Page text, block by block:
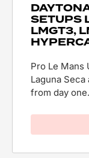
SETUPS
LMGT3,
Pro Le Mans
Laguna
from day one.